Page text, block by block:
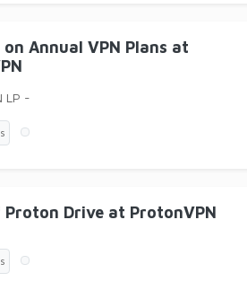
Annual VPN Plans at
LP -
Proton Drive at ProtonVPN